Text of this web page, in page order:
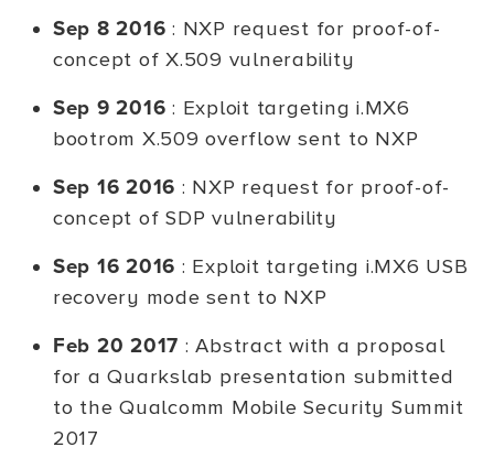
Sep 8 2016 : NXP request for proof-of-
concept of X.509 vulnerability
Sep 9 2016 : Exploit targeting i.MX6
bootrom X.509 overflow sent to NXP
Sep 16 2016 : NXP request for proof-of-
concept of SDP vulnerability
Sep 16 2016 : Exploit targeting i.MX6 USB
recovery mode sent to NXP
Feb 20 2017 : Abstract with a proposal
for a Quarkslab presentation submitted
to the Qualcomm Mobile Security Summit
2017